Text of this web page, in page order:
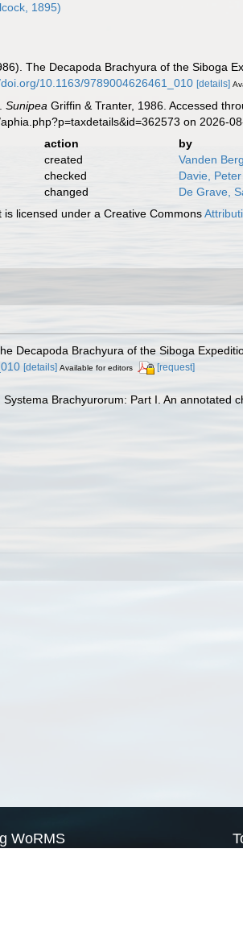
1895)
The Decapoda Brachyura of the Siboga
10.1163/9789004626461_010 [details]
Sunipea Griffin & Tranter, 1986. Accessed
on 2026-
action
by
created
Vanden
checked
Davie, Peter
changed
De Grave,
is licensed under a Creative Commons
Decapoda Brachyura of the Siboga
[details] Available for editors [request]
Brachyurorum: Part I. An annotated
WoRMS